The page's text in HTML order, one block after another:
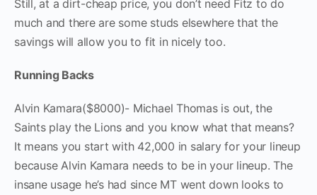
Still, at a dirt-cheap price, you don’t need Fitz to do
much and there are some studs elsewhere that the
savings will allow you to fit in nicely too.
Running Backs
Alvin Kamara($8000)- Michael Thomas is out, the
Saints play the Lions and you know what that means?
It means you start with 42,000 in salary for your lineup
because Alvin Kamara needs to be in your lineup. The
insane usage he’s had since MT went down looks to